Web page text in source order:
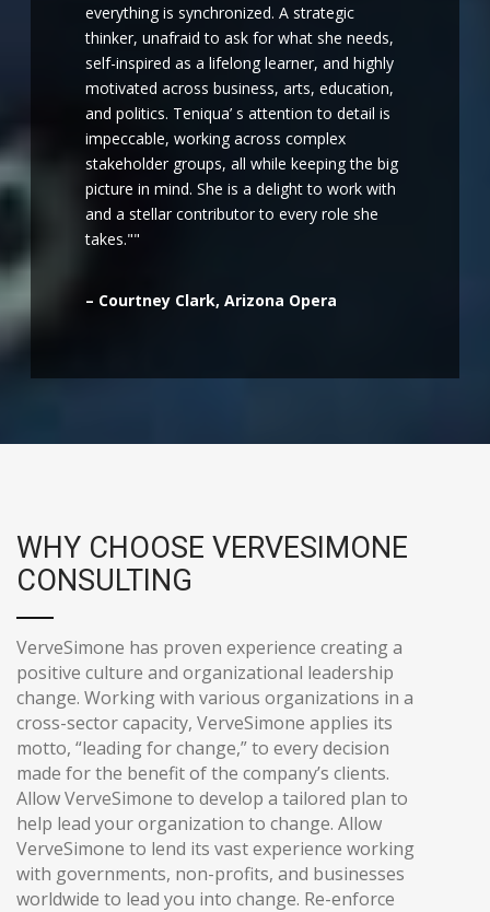
everything is synchronized. A strategic
thinker, unafraid to ask for what she needs,
self-inspired as a lifelong learner, and highly
motivated across business, arts, education,
and politics. Teniqua’ s attention to detail is
impeccable, working across complex
stakeholder groups, all while keeping the big
picture in mind. She is a delight to work with
and a stellar contributor to every role she
takes.""
– Courtney Clark, Arizona Opera
WHY CHOOSE VERVESIMONE
CONSULTING
VerveSimone has proven experience creating a
positive culture and organizational leadership
change. Working with various organizations in a
cross-sector capacity, VerveSimone applies its
motto, “leading for change,” to every decision
made for the benefit of the company’s clients.
Allow VerveSimone to develop a tailored plan to
help lead your organization to change. Allow
VerveSimone to lend its vast experience working
with governments, non-profits, and businesses
worldwide to lead you into change. Re-enforce